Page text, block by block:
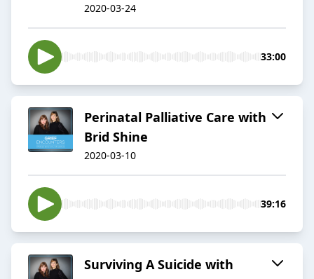
2020-03-24
33:00
Perinatal Palliative Care with
Brid Shine
2020-03-10
39:16
Surviving A Suicide with